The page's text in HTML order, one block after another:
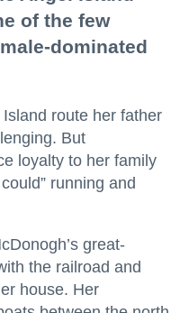
of the few
dominated
route her father
But
loyalty to her family
running and
great-
the railroad and
house. Her